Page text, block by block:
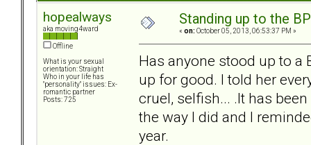
hopealways
aka moving4ward
Offline
What is your sexual
orientation: Straight
Who in your life has
"personality" issues: Ex-
romantic partner
Posts: 725
Standing up to the
« on: October 05, 2013, 06:53:37 PM »
Has anyone stood up to a
up for good. I told her
cruel, selfish... .It has
the way I did and I
year.